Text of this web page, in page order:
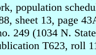
population
sheet 13, page
249 (1034 N.
T623, roll